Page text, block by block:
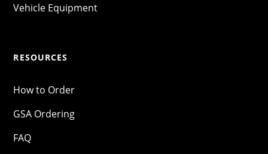
Vehicle Equipment
RESOURCES
How to Order
GSA Ordering
FAQ